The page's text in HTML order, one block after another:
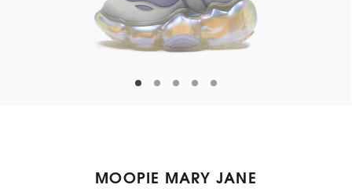
MOOPIE MARY JANE